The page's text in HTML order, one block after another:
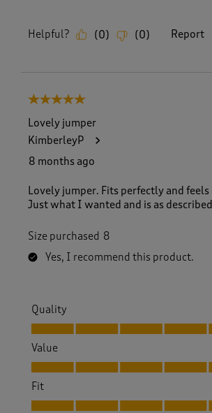
Helpful? (0) (0) Report
5 out of 5 stars.
Lovely jumper
KimberleyP
8 months ago
Lovely jumper. Fits perfectly and feels
Just what I wanted and is as
Size purchased 8
Yes, I recommend this product.
Quality
Quality, 5.0 out of 5
Value
Value, 5.0 out of 5
Fit
Fit, 5.0 out of 5